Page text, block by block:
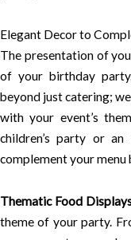
Elegant Decor to
The presentation of
of your birthday
beyond just catering;
with your event’s
children’s party or
complement your menu
Thematic Food
theme of your party.